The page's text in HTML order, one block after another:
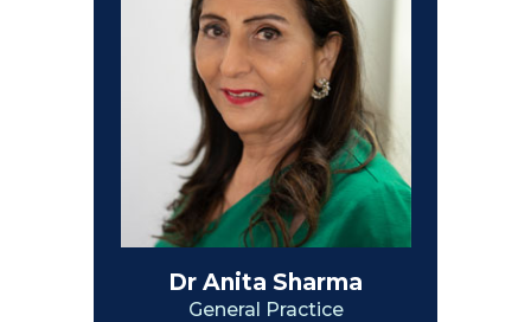
Dr Anita Sharma
General Practice